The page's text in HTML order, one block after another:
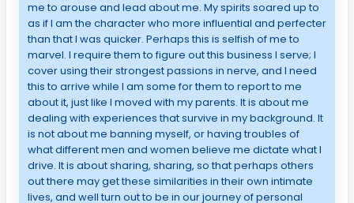
me to arouse and lead about me. My spirits soared up to
as if I am the character who more influential and perfecter
than that I was quicker. Perhaps this is selfish of me to
marvel. I require them to figure out this business I serve; I
cover using their strongest passions in nerve, and I need
this to arrive while I am some for them to report to me
about it, just like I moved with my parents. It is about me
dealing with experiences that survive in my background. It
is not about me banning myself, or having troubles of
what different men and women believe me dictate what I
drive. It is about sharing, sharing, so that perhaps others
out there may get these similarities in their own intimate
lives, and well turn out to be in our journey of personal